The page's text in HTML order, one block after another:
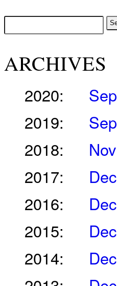
ARCHIVES
2020: Sep
2019:
Sep
2018:
Nov
2017:
Dec
2016:
Dec
2015:
Dec
2014:
Dec